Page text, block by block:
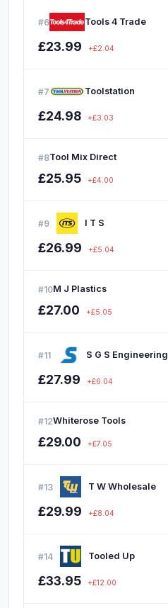
#6 Tools 4 Trade
£23.99 +£2.04
#7 Toolstation
£24.98 +£3.03
#8Tool Mix Direct
£25.95 +£4.00
#9 I T S
£26.99 +£5.04
#10M J Plastics
£27.00 +£5.05
#11 S G S Engineering
£27.99 +£6.04
#12Whiterose Tools
£29.00 +£7.05
#13 T W Wholesale
£29.99 +£8.04
#14 Tooled Up
£33.95 +£12.00